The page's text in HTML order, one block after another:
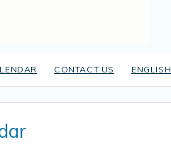
CONTACT US ENGLISH